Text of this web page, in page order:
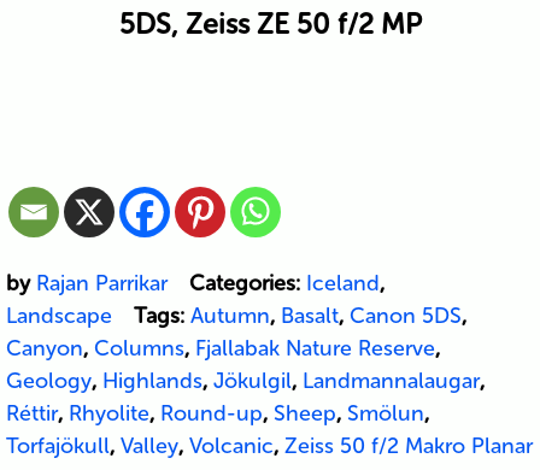
5DS, Zeiss ZE 50 f/2 MP
by Rajan Parrikar Categories: Iceland,
Landscape
Tags: Autumn, Basalt, Canon 5DS,
Canyon, Columns, Fjallabak Nature Reserve,
Geology, Highlands, Jökulgil, Landmannalaugar,
Réttir, Rhyolite, Round-up, Sheep, Smölun,
Torfajökull, Valley, Volcanic, Zeiss 50 f/2 Makro Planar